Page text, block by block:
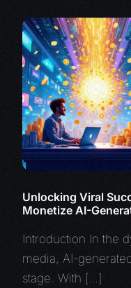
Unlocking Viral
Monetize AI-
Introduction In the
media, AI-
stage. With […]